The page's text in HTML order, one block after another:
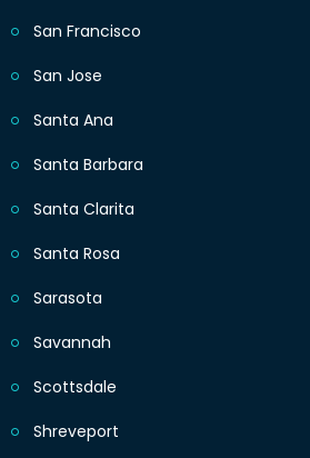
San Francisco
San Jose
Santa Ana
Santa Barbara
Santa Clarita
Santa Rosa
Sarasota
Savannah
Scottsdale
Shreveport